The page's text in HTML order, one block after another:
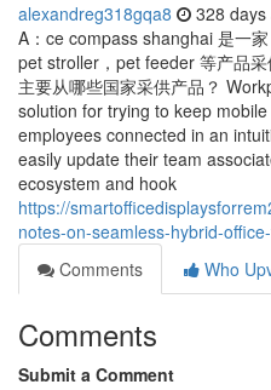
alexandreg318gqa8 328 days
A：ce compass shanghai 是一
pet stroller，pet feeder 等产品
主要从哪些国家采供产品？
solution for trying to keep
employees connected in an
easily update their team
ecosystem and hook
https://
notes-on-seamless-hybrid-
Comments
Who
Comments
Submit a Comment